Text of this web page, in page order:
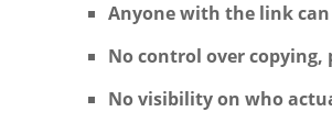
Anyone with the link
No control over
No visibility on who